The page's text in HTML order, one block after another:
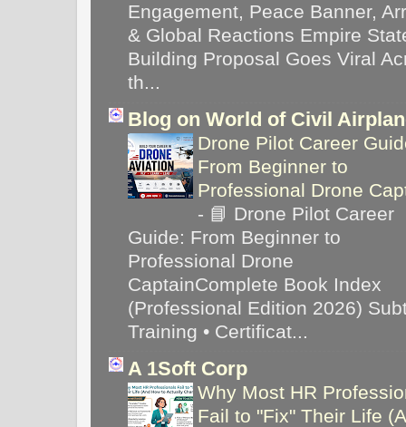
Engagement, Peace Banner,
& Global Reactions Empire
Building Proposal Goes Viral
th...
Blog on World of Civil
Drone Pilot Career
From Beginner to
Professional Drone
- 📘 Drone Pilot Career
Guide: From Beginner to
Professional Drone
CaptainComplete Book Index
(Professional Edition 2026)
Training • Certificat...
A 1Soft Corp
Why Most HR
Fail to "Fix" Their Life